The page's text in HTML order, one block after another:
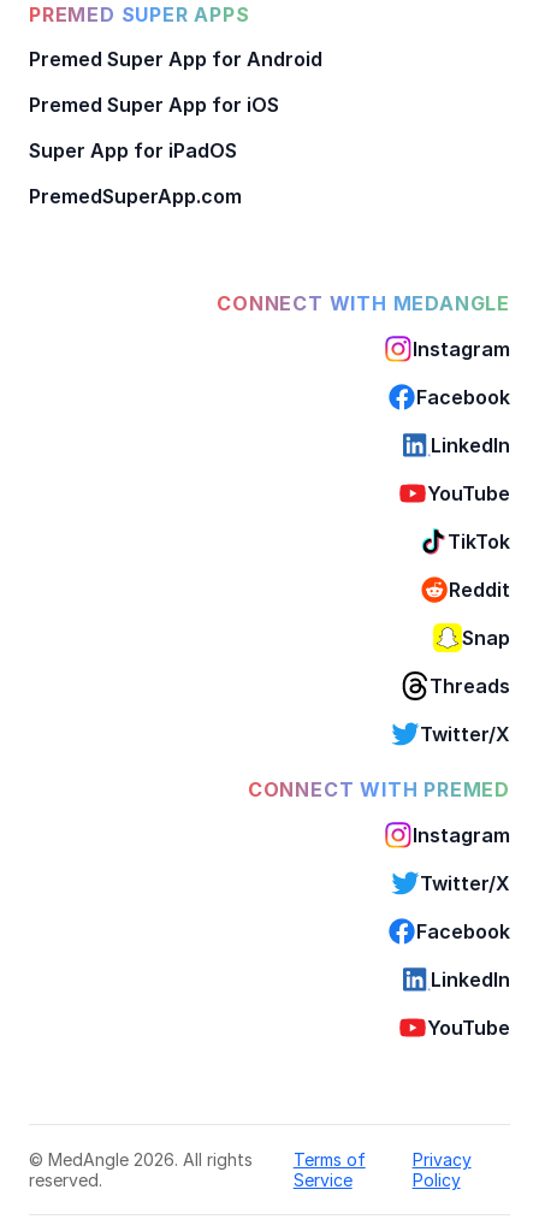
PREMED SUPER APPS
Premed Super App for Android
Premed Super App for iOS
Super App for iPadOS
PremedSuperApp.com
CONNECT WITH MEDANGLE
Instagram
Facebook
LinkedIn
YouTube
TikTok
Reddit
Snap
Threads
Twitter/X
CONNECT WITH PREMED
Instagram
Twitter/X
Facebook
LinkedIn
YouTube
© MedAngle 2026. All rights
reserved.
Terms of
Service
Privacy
Policy